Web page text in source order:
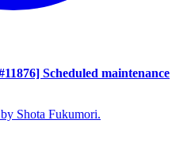
Scheduled maintenance
Shota Fukumori.